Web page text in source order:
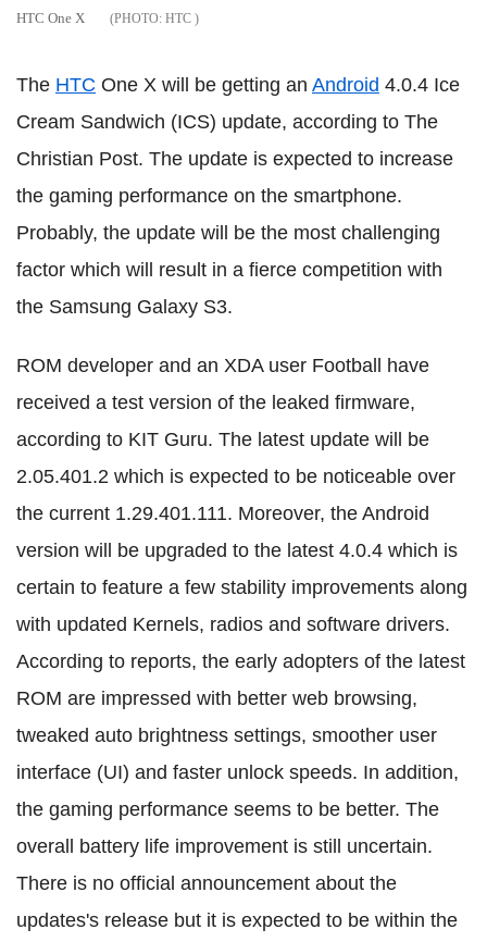
HTC One X HTC
The HTC One X will be getting an Android 4.0.4 Ice
Cream Sandwich (ICS) update, according to The
Christian Post. The update is expected to increase
the gaming performance on the smartphone.
Probably, the update will be the most challenging
factor which will result in a fierce competition with
the Samsung Galaxy S3.
ROM developer and an XDA user Football have
received a test version of the leaked firmware,
according to KIT Guru. The latest update will be
2.05.401.2 which is expected to be noticeable over
the current 1.29.401.111. Moreover, the Android
version will be upgraded to the latest 4.0.4 which is
certain to feature a few stability improvements along
with updated Kernels, radios and software drivers.
According to reports, the early adopters of the latest
ROM are impressed with better web browsing,
tweaked auto brightness settings, smoother user
interface (UI) and faster unlock speeds. In addition,
the gaming performance seems to be better. The
overall battery life improvement is still uncertain.
There is no official announcement about the
updates's release but it is expected to be within the